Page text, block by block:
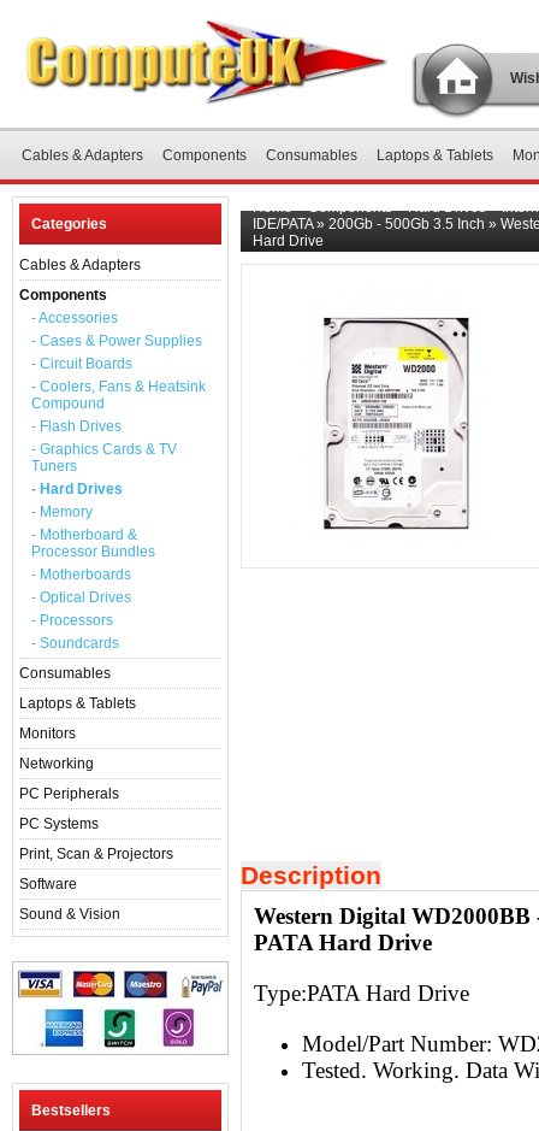
Cables & Adapters Components Consumables Laptops & Tablets
Categories
Cables & Adapters
Components
- Accessories
- Cases & Power Supplies
- Circuit Boards
- Coolers, Fans & Heatsink
Compound
- Flash Drives
- Graphics Cards & TV
Tuners
- Hard Drives
- Memory
- Motherboard &
Processor Bundles
- Motherboards
- Optical Drives
- Processors
- Soundcards
Consumables
Laptops & Tablets
Monitors
Networking
PC Peripherals
PC Systems
Print, Scan & Projectors
Software
Sound & Vision
Bestsellers
Home»Components»Hard Drives»
IDE/PATA» 200Gb - 500Gb 3.5 Inch »
Hard Drive
Description
Western Digital
PATA Hard Drive
Type:PATA Hard Drive
Model/Part Number:
Tested. Working. Data